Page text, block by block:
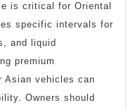
is critical for Oriental
specific intervals for
and liquid
premium
Asian vehicles can
Owners should